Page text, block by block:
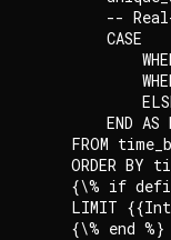
--
        CASE
END AS
FROM
ORDER BY
{\% if
LIMIT
    {\% end %}